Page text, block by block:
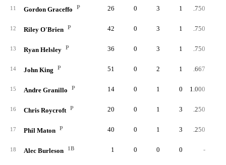
11 Gordon Graceffo P 26 0 3 1 .750
12 Riley O'Brien P 42 0 3 1 .750
13 Ryan Helsley P 36 0 3 1 .750
14 John King P 51 0 2 1 .667
15 Andre Granillo P 14 0 1 0 1.000
16 Chris Roycroft P 20 0 1 3 .250
17 Phil Maton P 40 0 1 3 .250
18 Alec Burleson 1B 1 0 0 0 -